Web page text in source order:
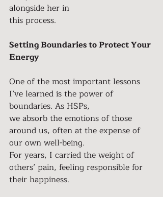
alongside her in
this process.
Setting Boundaries to Protect Your
Energy
One of the most important lessons
I’ve learned is the power of
boundaries. As HSPs,
we absorb the emotions of those
around us, often at the expense of
our own well-being.
For years, I carried the weight of
others’ pain, feeling responsible for
their happiness.